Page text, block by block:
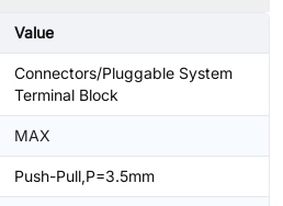
Value
Connectors/Pluggable System
Terminal Block
MAX
Push-Pull,P=3.5mm